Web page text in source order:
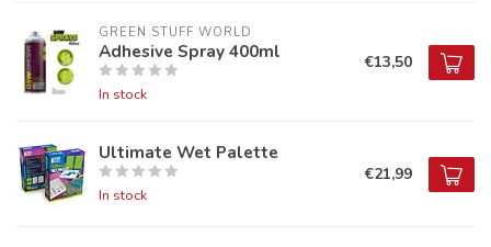
GREEN STUFF WORLD
Adhesive Spray 400ml
In stock
€13,50
Ultimate Wet Palette
In stock
€21,99